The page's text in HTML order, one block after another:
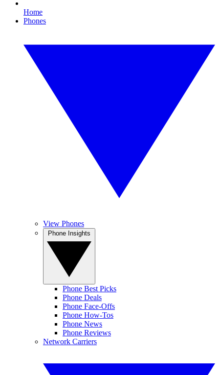
Home
Phones
View Phones
Phone Best Picks
Phone Deals
Phone Face-Offs
Phone How-Tos
Phone News
Phone Reviews
Network Carriers